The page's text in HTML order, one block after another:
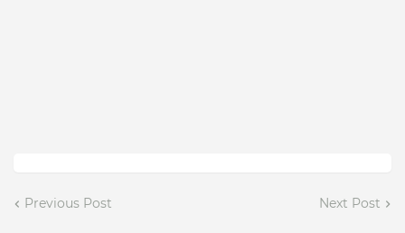
Previous Post Next Post